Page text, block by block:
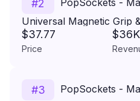
#2
Universal Magnetic Grip
Ring for Cell Phones -
$37.77
Price
$36K
#3
PopSockets -